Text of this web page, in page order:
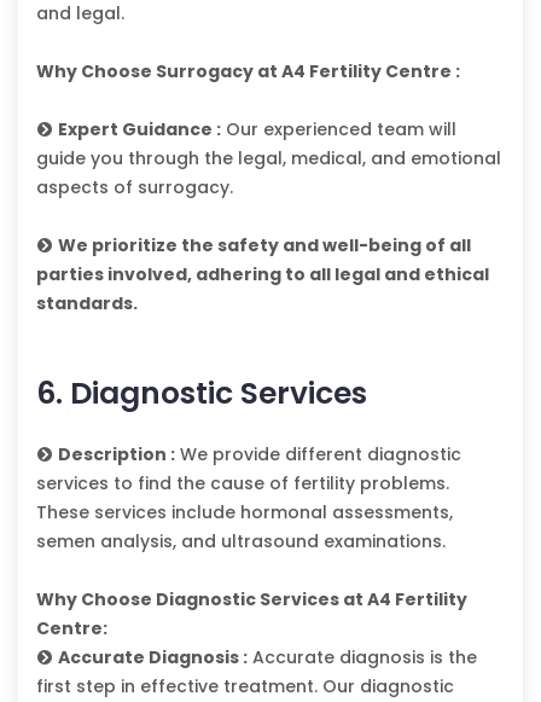
and legal.
Why Choose Surrogacy at A4 Fertility Centre :
Expert Guidance : Our experienced team will
guide you through the legal, medical, and emotional
aspects of surrogacy.
We prioritize the safety and well-being of all
parties involved, adhering to all legal and ethical
standards.
6. Diagnostic Services
Description : We provide different diagnostic
services to find the cause of fertility problems.
These services include hormonal assessments,
semen analysis, and ultrasound examinations.
Why Choose Diagnostic Services at A4 Fertility
Centre:
Accurate Diagnosis : Accurate diagnosis is the
first step in effective treatment. Our diagnostic